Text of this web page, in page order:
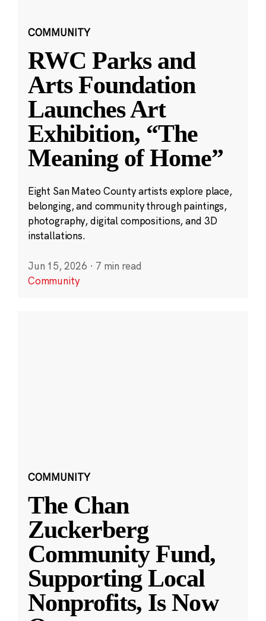
COMMUNITY
RWC Parks and
Arts Foundation
Launches Art
Exhibition, “The
Meaning of Home”
Eight San Mateo County artists explore place,
belonging, and community through paintings,
photography, digital compositions, and 3D
installations.
Jun 15, 2026 · 7 min read
Community
COMMUNITY
The Chan
Zuckerberg
Community Fund,
Supporting Local
Nonprofits, Is Now